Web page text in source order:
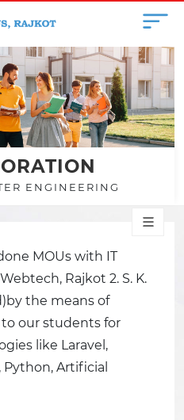
ENGINEERING
MOUs with IT
Rajkot 2. S. K.
the means of
our students for
like Laravel,
Artificial